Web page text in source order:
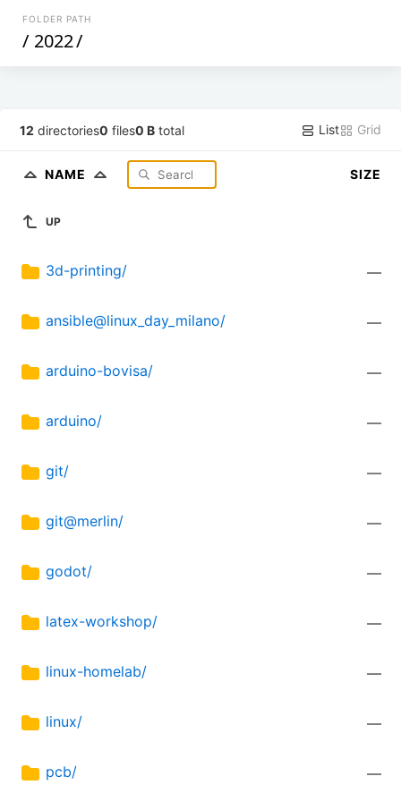
FOLDER PATH
/ 2022/
12 directories0 files0 B total List Grid
NAME SIZE
UP
3d-printing/ —
ansible@linux_day_milano/ —
arduino-bovisa/ —
arduino/ —
git/ —
git@merlin/ —
godot/ —
latex-workshop/ —
linux-homelab/ —
linux/ —
pcb/ —